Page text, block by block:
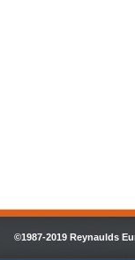
©1987-2019 Reynaulds